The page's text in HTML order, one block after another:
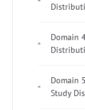
Domain
Domain
Study